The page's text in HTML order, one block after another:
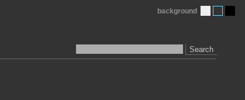
Search
background